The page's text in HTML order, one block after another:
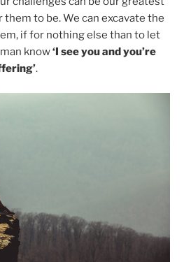
to be. We can excavate the
if for nothing else than to let
know‘I see you and you’re
.